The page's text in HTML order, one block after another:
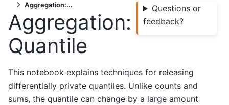
Aggregation:...
Questions or
feedback?
Aggregation:
Quantile
This notebook explains techniques for releasing
differentially private quantiles. Unlike counts and
sums, the quantile can change by a large amount